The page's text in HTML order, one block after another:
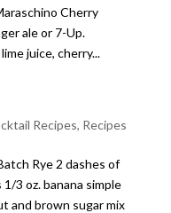
Cherry
ale or 7-Up.
juice, cherry...
Recipes, Recipes
Rye 2 dashes of
3 oz. banana simple
and brown sugar mix